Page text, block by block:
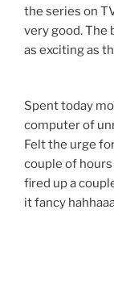
the series on
very good. The
as exciting as
Spent today
computer of
Felt the urge
couple of hours
fired up a
it fancy